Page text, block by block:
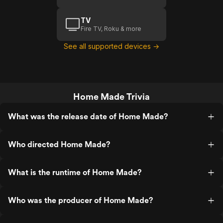
TV
Fire TV, Roku & more
See all supported devices →
Home Made Trivia
What was the release date of Home Made?
Who directed Home Made?
What is the runtime of Home Made?
Who was the producer of Home Made?